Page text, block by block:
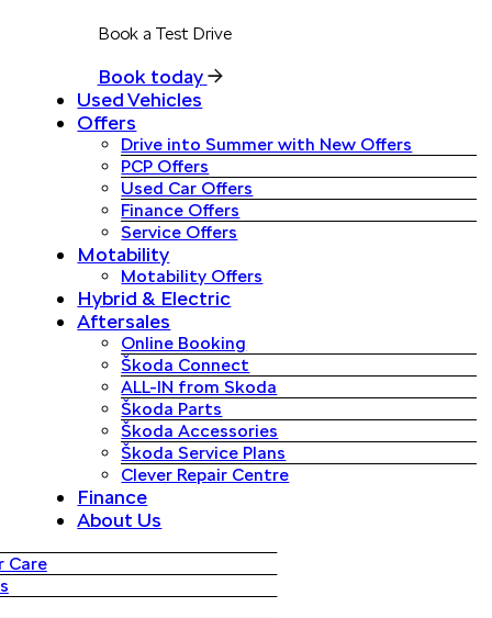
Book a Test Drive
Book today
Used Vehicles
Offers
Drive into Summer with New Offers
PCP Offers
Used Car Offers
Finance Offers
Service Offers
Motability
Motability Offers
Hybrid & Electric
Aftersales
Online Booking
Škoda Connect
ALL-IN from Skoda
Škoda Parts
Škoda Accessories
Škoda Service Plans
Clever Repair Centre
Finance
About Us
Care